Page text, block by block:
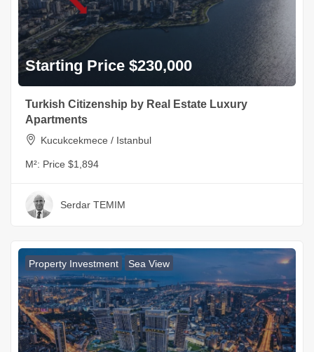
Starting Price $230,000
Turkish Citizenship by Real Estate Luxury
Apartments
Kucukcekmece / Istanbul
M²: Price $1,894
Serdar TEMIM
Property Investment Sea View